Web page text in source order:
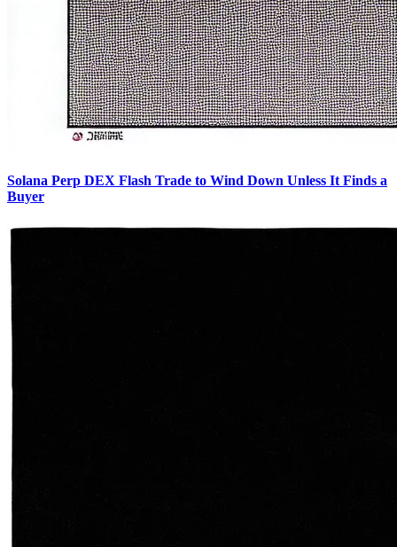
Solana Perp DEX Flash Trade to Wind Down Unless It Finds a
Buyer